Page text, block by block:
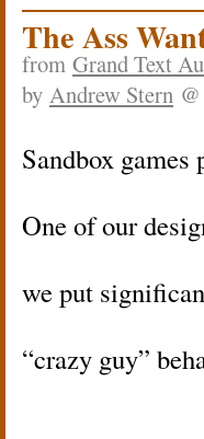
The Ass
from Grand Text
by Andrew Stern
Sandbox
One of our
we put
“crazy guy”